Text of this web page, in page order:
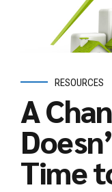
RESOURCES
A
Time